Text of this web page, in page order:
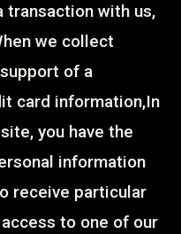
transaction with us,
we collect
of a
card information,In
you have the
information
receive particular
to one of our